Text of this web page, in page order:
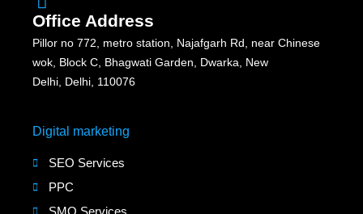
Office Address
Pillor no 772, metro station, Najafgarh Rd, near Chinese
wok, Block C, Bhagwati Garden, Dwarka, New
Delhi, Delhi, 110076
Digital marketing
SEO Services
PPC
SMO Services